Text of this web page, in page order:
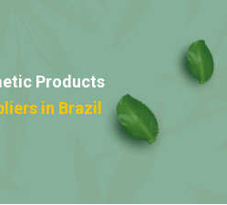
Products
in Brazil